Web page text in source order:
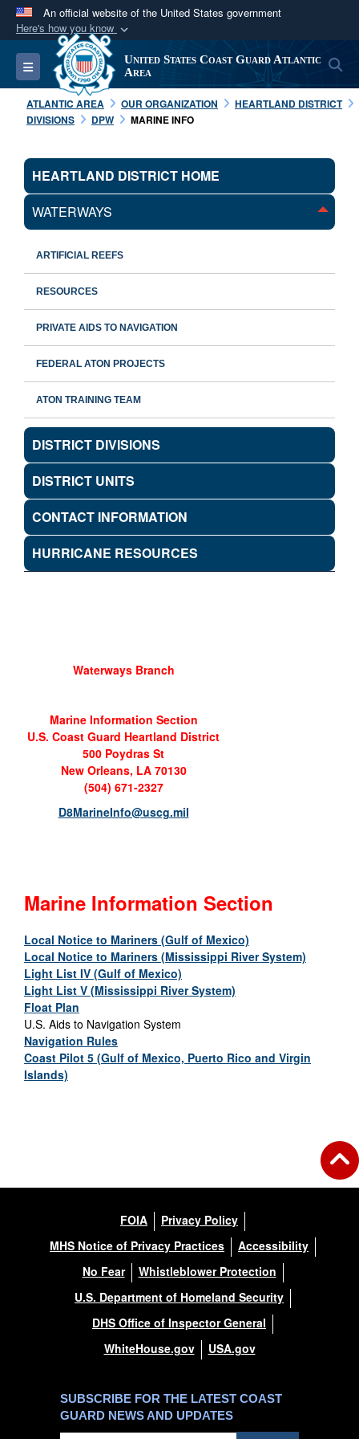
An official website of the United States government
Here's how you know
Official websites use .mil
A.milwebsite belongs to an official U.S.
Department of Defense organization in the United
States.
Secure .mil websites use HTTPS
A lock ( )orhttps://means you’ve safely
connected to the .mil website. Share sensitive
Toggle navigation
United States Coast Guard Atlantic
Area
ATLANTIC AREA OUR ORGANIZATION
HEARTLAND DISTRICT
DIVISIONS
DPW MARINE INFO
HEARTLAND DISTRICT HOME
WATERWAYS
ARTIFICIAL REEFS
RESOURCES
PRIVATE AIDS TO NAVIGATION
FEDERAL ATON PROJECTS
ATON TRAINING TEAM
DISTRICT DIVISIONS
DISTRICT UNITS
CONTACT INFORMATION
HURRICANE RESOURCES
Waterways Branch
Marine Information Section
U.S. Coast Guard Heartland District
500 Poydras St
New Orleans, LA 70130
(504) 671-2327
D8MarineInfo@uscg.mil
Marine Information Section
Local Notice to Mariners (Gulf of Mexico)
Local Notice to Mariners (Mississippi River System)
Light List IV (Gulf of Mexico)
Light List V (Mississippi River System)
Float Plan
U.S. Aids to Navigation System
Navigation Rules
Coast Pilot 5 (Gulf of Mexico, Puerto Rico and Virgin
Islands)
FOIA
Privacy Policy
MHS Notice of Privacy Practices
Accessibility
No Fear
Whistleblower Protection
U.S. Department of Homeland Security
DHS Office of Inspector General
WhiteHouse.gov
USA.gov
SUBSCRIBE FOR THE LATEST COAST
GUARD NEWS AND UPDATES